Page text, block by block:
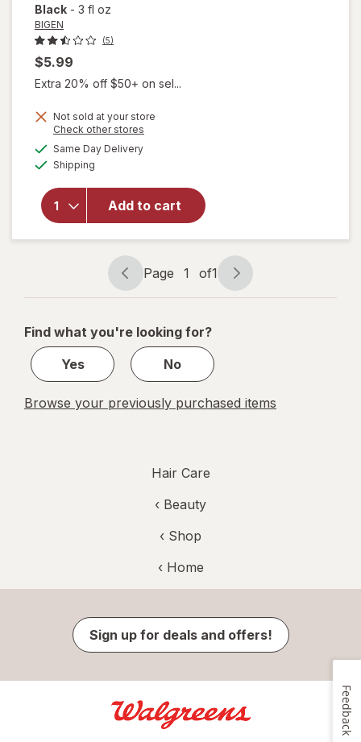
Black - 3 fl oz
BIGEN
(5)
$5.99
Extra 20% off $50+ on sel...
Not sold at your store
Check other stores
Same Day Deliveryavailable
Shipping
Add to cart
overlay
Semi-
Permanent
Hair Color
For Men
Natural
Black
Page
navigation
Page 1 of1
Page
1
1
Find what you're looking for?
Yes
No
Browse your previously purchased items
Hair Care
‹ Beauty
‹ Shop
‹ Home
Sign up for deals and offers!
Feedback